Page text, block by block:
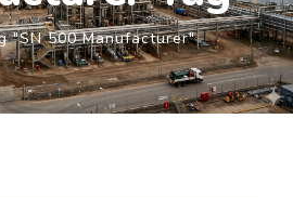
"SN 500 Manufacturer"